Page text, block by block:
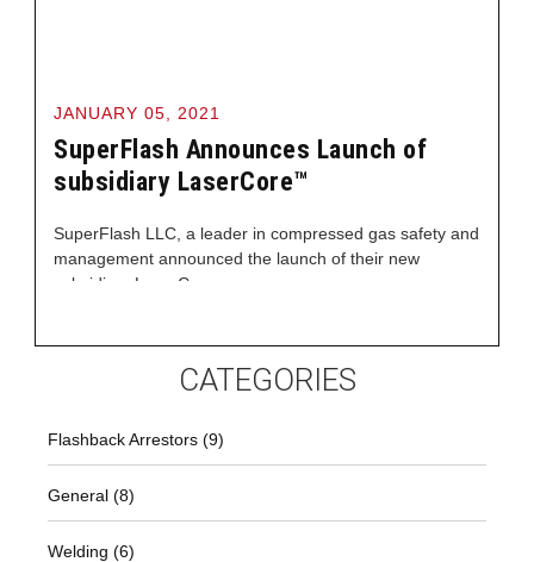
SuperFlash Announces Launch of
subsidiary LaserCore™
JANUARY 05, 2021
SuperFlash LLC, a leader in compressed gas safety and
management announced the launch of their new
subsidiary LaserCore
CATEGORIES
Flashback Arrestors (9)
General (8)
Welding (6)